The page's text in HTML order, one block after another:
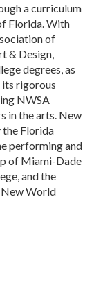
a curriculum
Florida. With
of
& Design,
degrees, as
its rigorous
NWSA
in the arts. New
the Florida
performing and
of Miami-Dade
and the
World